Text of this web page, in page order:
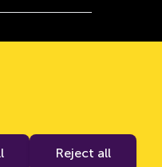
Services
Reject all